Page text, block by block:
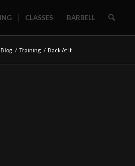
CLASSES BARBELL
Blog / Training / Back At It